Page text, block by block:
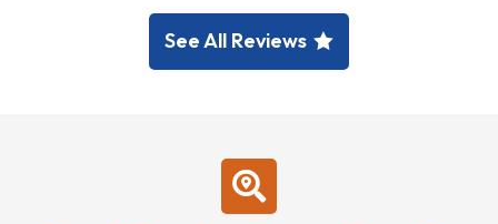
See All Reviews
